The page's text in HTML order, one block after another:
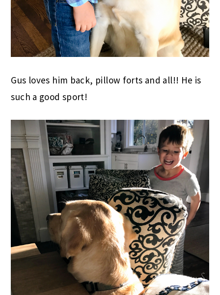
Gus loves him back, pillow forts and all!! He is
such a good sport!